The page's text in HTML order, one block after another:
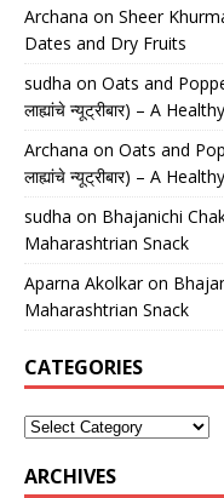
Archana on Sheer
Dates and Dry Fruits
sudha on Oats and
लाह्यांचे न्यूट्रीबार) – A
Archana on Oats and
लाह्यांचे न्यूट्रीबार) – A
sudha on Bhajanichi
Maharashtrian Snack
Aparna Akolkaron
Maharashtrian Snack
CATEGORIES
ARCHIVES